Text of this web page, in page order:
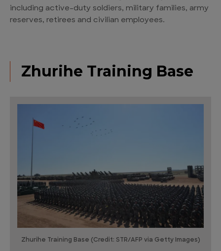
including active-duty soldiers, military families, army
reserves, retirees and civilian employees.
Zhurihe Training Base
Zhurihe Training Base (Credit: STR/AFP via Getty Images)